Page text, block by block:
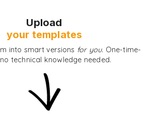
Upload
your templates
into smart versions for you. One-time-
technical knowledge needed.